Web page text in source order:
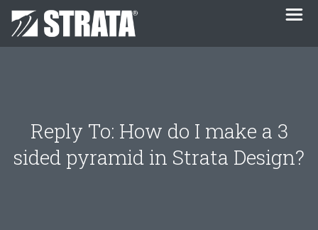
Reply To: How do I make a 3
sided pyramid in Strata Design?